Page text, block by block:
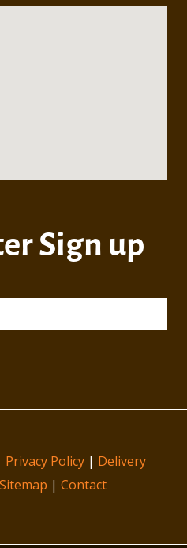
Sign up
Privacy Policy | Delivery
Sitemap | Contact